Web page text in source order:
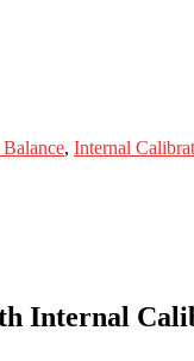
, Internal
Internal